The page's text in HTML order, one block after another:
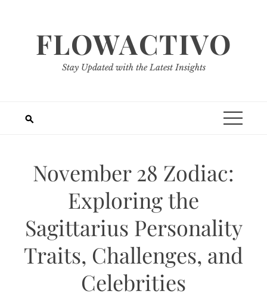
FLOWACTIVO
Stay Updated with the Latest Insights
November 28 Zodiac:
Exploring the
Sagittarius Personality
Traits, Challenges, and
Celebrities